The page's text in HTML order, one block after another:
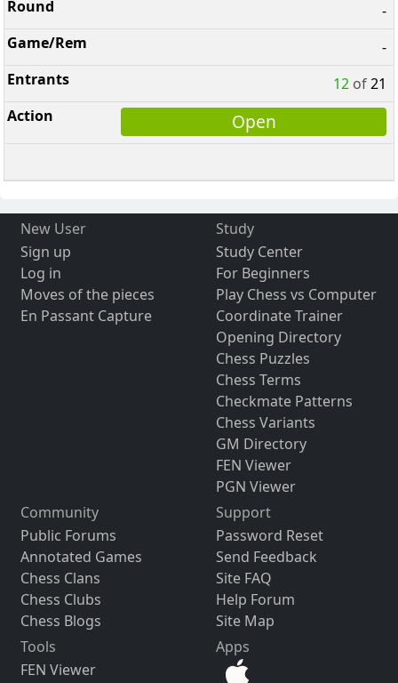
-
-
12 of21
Open
New User
Sign up
Log in
Moves of the pieces
En Passant Capture
Study
Study Center
For Beginners
Play Chess vs Computer
Coordinate Trainer
Opening Directory
Chess Puzzles
Chess Terms
Checkmate Patterns
Chess Variants
GM Directory
FEN Viewer
PGN Viewer
Community
Public Forums
Annotated Games
Chess Clans
Chess Clubs
Chess Blogs
Support
Password Reset
Send Feedback
Site FAQ
Help Forum
Site Map
Tools
FEN Viewer
Apps